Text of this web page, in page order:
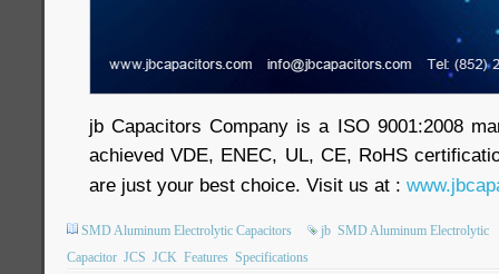
jb Capacitors Company is a ISO 9001:2008
achieved VDE, ENEC, UL, CE, RoHS
are just your best choice. Visit us at :
SMD Aluminum Electrolytic Capacitors jb SMD Aluminum Electrolytic
Capacitor JCS JCK Features Specifications